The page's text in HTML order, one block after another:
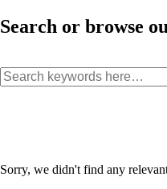
Search or browse
Sorry, we didn't find any